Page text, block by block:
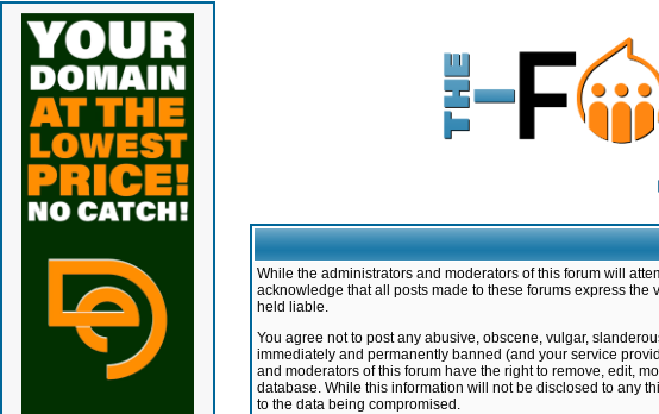
While the administrators and moderators of this forum will
acknowledge that all posts made to these forums express
held liable.
You agree not to post any abusive, obscene, vulgar,
immediately and permanently banned (and your service
and moderators of this forum have the right to remove, edit,
database. While this information will not be disclosed to any
to the data being compromised.